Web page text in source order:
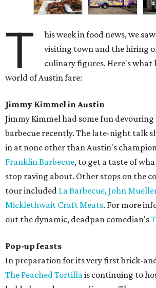
T
his week in food news, we
visiting town and the hiring
culinary figures. Here's what
world of Austin fare:
Jimmy Kimmel in Austin
Jimmy Kimmel had some fun devouring
barbecue recently. The late-night talk
in at none other than Austin's
Franklin Barbecue, to get a taste of
stop raving about. Other stops on the
tour included La Barbecue,John
Micklethwait Craft Meats. For more
out the dynamic, deadpan comedian's
Pop-up feasts
In preparation for its very first brick-
The Peached Tortillais continuing to